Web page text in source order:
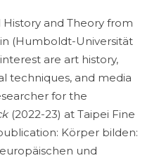
History and Theory from
(Humboldt-Universität
are art history,
techniques, and media
for the
(2022-23) at Taipei Fine
Körper bilden:
und